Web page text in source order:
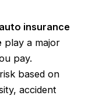
insurance
play a major
pay.
based on
accident